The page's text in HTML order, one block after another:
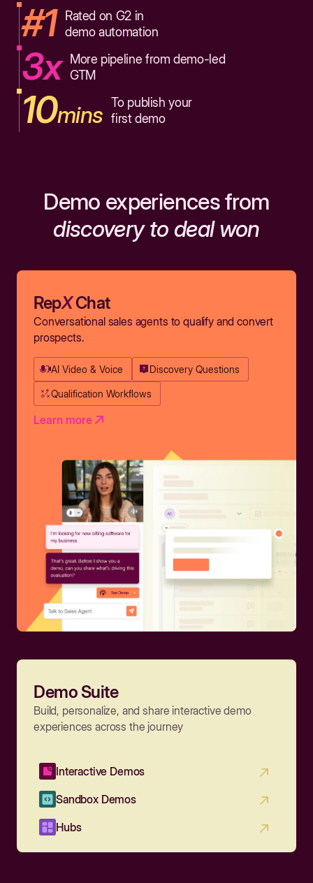
#1
Rated on G2 in
demo automation
3x
More pipeline from demo-led
GTM
10mins To publish your
first demo
Demo experiences from
discovery to deal won
RepXChat
Conversational sales agents to qualify and convert
prospects.
AI Video & Voice Discovery Questions
Qualification Workflows
Learn more
Demo Suite
Build, personalize, and share interactive demo
experiences across the journey
Interactive Demos
Sandbox Demos
Hubs